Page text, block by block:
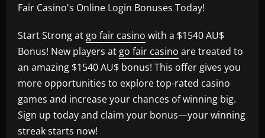
Fair Casino's Online Login Bonuses Today!
Start Strong at go fair casino with a $1540 AU$
Bonus! New players at go fair casino are treated to
an amazing $1540 AU$ bonus! This offer gives you
more opportunities to explore top-rated casino
games and increase your chances of winning big.
Sign up today and claim your bonus—your winning
streak starts now!